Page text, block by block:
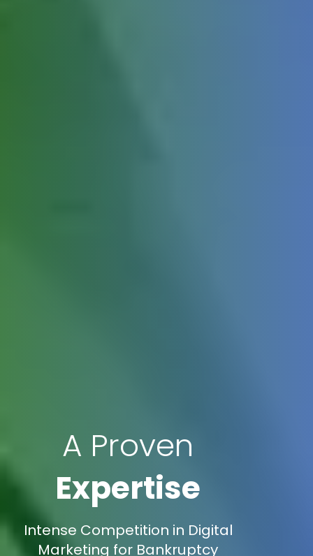
A Proven
Expertise
Intense Competition in Digital
Marketing for Bankruptcy